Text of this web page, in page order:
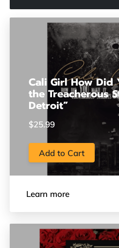
Cali Girl How Did
the Treacherous
Detroit”
$25.99
Add to Cart
Learn more